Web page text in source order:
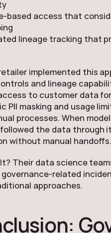
based access that
lineage tracking that
implemented this
and lineage
to customer data
PII masking and usage
processes. When
the data through
without manual handoffs.
Their data science
related
approaches.